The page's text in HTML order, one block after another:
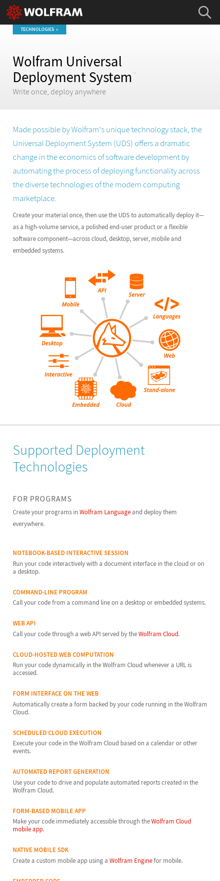
TECHNOLOGIES
Wolfram Universal
Deployment System ™
Write once, deploy anywhere
Made possible by Wolfram's unique technology stack, the
Universal Deployment System (UDS) offers a dramatic
change in the economics of software development by
automating the process of deploying functionality across
the diverse technologies of the modern computing
marketplace.
Create your material once, then use the UDS to automatically deploy it—
as a high-volume service, a polished end-user product or a flexible
software component—across cloud, desktop, server, mobile and
embedded systems.
Supported Deployment
Technologies
FOR PROGRAMS
Create your programs in Wolfram Languageand deploy them
everywhere.
NOTEBOOK-BASED INTERACTIVE SESSION
Run your code interactively with a document interface in the cloud or on
a desktop.
COMMAND-LINE PROGRAM
Call your code from a command line on a desktop or embedded systems.
WEB API
Call your code through a web API served by theWolfram Cloud.
CLOUD-HOSTED WEB COMPUTATION
Run your code dynamically in the Wolfram Cloud whenever a URL is
accessed.
FORM INTERFACE ON THE WEB
Automatically create a form backed by your code running in the Wolfram
Cloud.
SCHEDULED CLOUD EXECUTION
Execute your code in the Wolfram Cloud based on a calendar or other
events.
AUTOMATED REPORT GENERATION
Use your code to drive and populate automated reports created in the
Wolfram Cloud.
FORM-BASED MOBILE APP
Make your code immediately accessible through theWolfram Cloud
mobile app.
NATIVE MOBILE SDK
Create a custom mobile app using a Wolfram Enginefor mobile.